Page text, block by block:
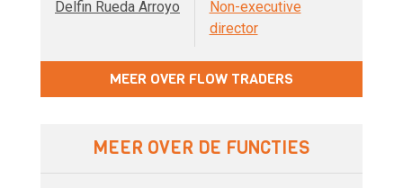
Delfin Rueda Arroyo
Non-executive
director
MEER OVER FLOW TRADERS
MEER OVER DE FUNCTIES